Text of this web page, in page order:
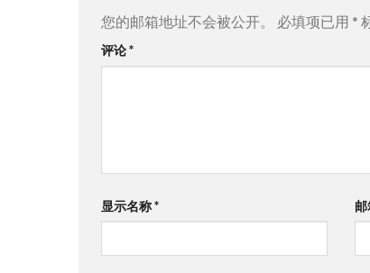
您的邮箱地址不会被公开。 必填项已用 *
评论*
显示名称*